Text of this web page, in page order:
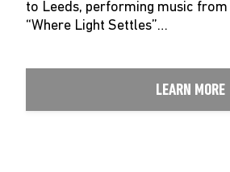
to Leeds, performing music
“Where Light Settles”…
LEARN MORE